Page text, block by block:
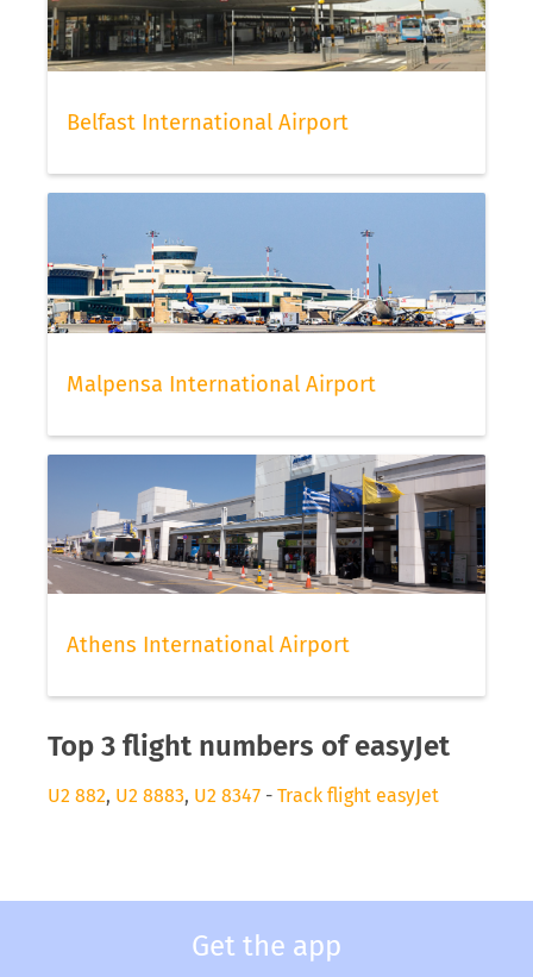
Belfast International Airport
Malpensa International Airport
Athens International Airport
Top 3 flight numbers of easyJet
U2 882, U2 8883, U2 8347 - Track flight easyJet
Get the app